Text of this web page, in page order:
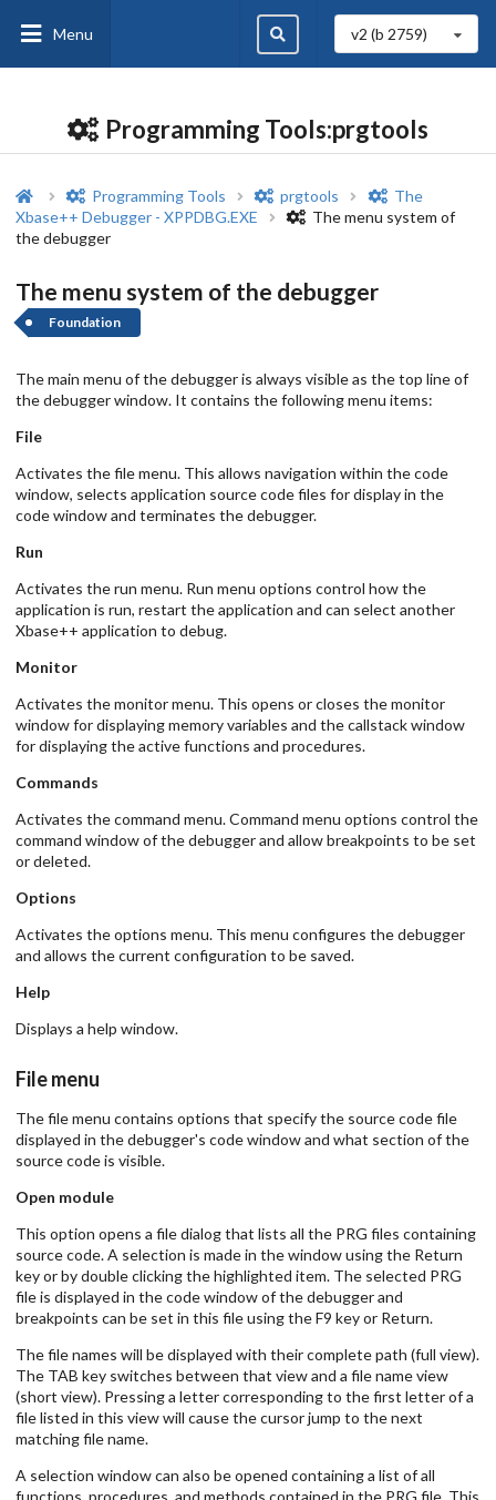
Menu v2 (b 2759)
Programming Tools:prgtools
Programming Tools prgtools
The
Xbase++ Debugger - XPPDBG.EXE
The menu system of
the debugger
The menu system of the debugger
Foundation
The main menu of the debugger is always visible as the top line of
the debugger window. It contains the following menu items:
File
Activates the file menu. This allows navigation within the code
window, selects application source code files for display in the
code window and terminates the debugger.
Run
Activates the run menu. Run menu options control how the
application is run, restart the application and can select another
Xbase++ application to debug.
Monitor
Activates the monitor menu. This opens or closes the monitor
window for displaying memory variables and the callstack window
for displaying the active functions and procedures.
Commands
Activates the command menu. Command menu options control the
command window of the debugger and allow breakpoints to be set
or deleted.
Options
Activates the options menu. This menu configures the debugger
and allows the current configuration to be saved.
Help
Displays a help window.
File menu
The file menu contains options that specify the source code file
displayed in the debugger's code window and what section of the
source code is visible.
Open module
This option opens a file dialog that lists all the PRG files containing
source code. A selection is made in the window using the Return
key or by double clicking the highlighted item. The selected PRG
file is displayed in the code window of the debugger and
breakpoints can be set in this file using the F9 key or Return.
The file names will be displayed with their complete path (full view).
The TAB key switches between that view and a file name view
(short view). Pressing a letter corresponding to the first letter of a
file listed in this view will cause the cursor jump to the next
matching file name.
A selection window can also be opened containing a list of all